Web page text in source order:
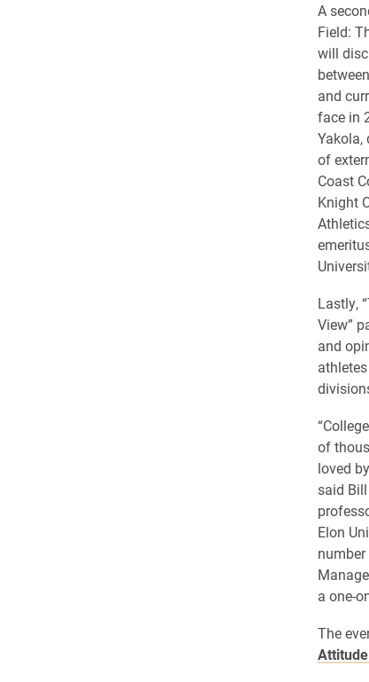
A
Field:
will
and
face in
Yakola,
of
Coast
Knight
Lastly,
View”
and
of
loved
said
Elon
a one-
The